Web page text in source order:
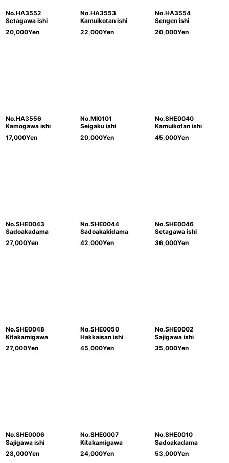
No.HA3552
Setagawa ishi
20,000Yen
No.HA3553
Kamuikotan ishi
22,000Yen
No.HA3554
Sengen ishi
20,000Yen
No.HA3556
Kamogawa ishi
17,000Yen
No.MI0101
Seigaku ishi
20,000Yen
No.SHE0040
Kamuikotan ishi
45,000Yen
No.SHE0043
Sadoakadama
27,000Yen
No.SHE0044
Sadoakakidama
42,000Yen
No.SHE0046
Setagawa ishi
36,000Yen
No.SHE0048
Kitakamigawa
27,000Yen
No.SHE0050
Hakkaisan ishi
45,000Yen
No.SHE0002
Sajigawa ishi
35,000Yen
No.SHE0006
Sajigawa ishi
28,000Yen
No.SHE0007
Kitakamigawa
24,000Yen
No.SHE0010
Sadoakadama
53,000Yen